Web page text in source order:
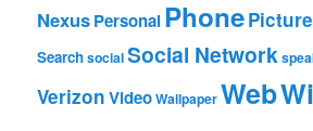
NexusPersonalPhonePicture
SearchsocialSocial Network
VerizonVideoWallpaperWeb